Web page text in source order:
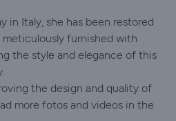
in Italy, she has been restored
furnished with
the style and elegance of this
the design and quality of
more fotos and videos in the